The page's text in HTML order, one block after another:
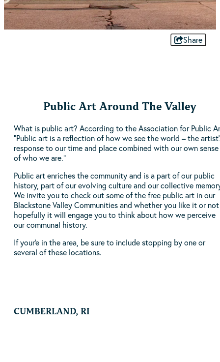
Share
Public Art Around The Valley
What is public art? According to the Association for Public
“Public art is a reflection of how we see the world – the
response to our time and place combined with our own sense
of who we are.”
Public art enriches the community and is a part of our public
history, part of our evolving culture and our collective
We invite you to check out some of the free public art in our
Blackstone Valley Communities and whether you like it or not
hopefully it will engage you to think about how we perceive
our communal history.
If your'e in the area, be sure to include stopping by one or
several of these locations.
CUMBERLAND, RI